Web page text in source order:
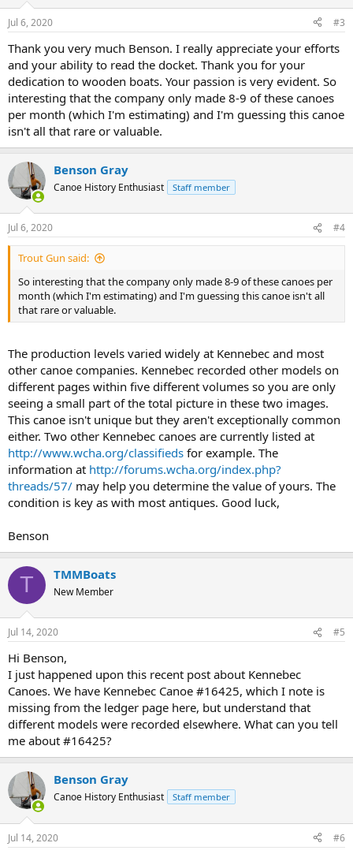
Jul 6, 2020 #3
Thank you very much Benson. I really appreciate your efforts
and your ability to read the docket. Thank you for your
dedication to wooden boats. Your passion is very evident. So
interesting that the company only made 8-9 of these canoes
per month (which I'm estimating) and I'm guessing this canoe
isn't all that rare or valuable.
Benson Gray
Canoe History Enthusiast Staff member
Jul 6, 2020 #4
Trout Gun said:
So interesting that the company only made 8-9 of these canoes per
month (which I'm estimating) and I'm guessing this canoe isn't all
that rare or valuable.
The production levels varied widely at Kennebec and most
other canoe companies. Kennebec recorded other models on
different pages within five different volumes so you are only
seeing a small part of the total picture in these two images.
This canoe isn't unique but they aren't exceptionally common
either. Two other Kennebec canoes are currently listed at
http://www.wcha.org/classifieds for example. The
information at http://forums.wcha.org/index.php?
threads/57/ may help you determine the value of yours. The
condition is key as with most antiques. Good luck,
Benson
T TMMBoats
New Member
Jul 14, 2020 #5
Hi Benson,
I just happened upon this recent post about Kennebec
Canoes. We have Kennebec Canoe #16425, which I note is
missing from the ledger page here, but understand that
different models were recorded elsewhere. What can you tell
me about #16425?
Benson Gray
Canoe History Enthusiast Staff member
Jul 14, 2020 #6